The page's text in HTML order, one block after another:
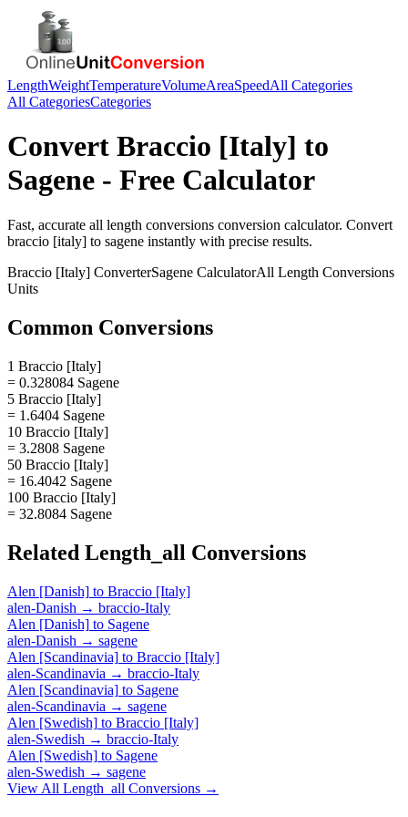
LengthWeightTemperatureVolumeAreaSpeedAll Categories
All CategoriesCategories
Convert Braccio [Italy] to
Sagene - Free Calculator
Fast, accurate all length conversions conversion calculator. Convert
braccio [italy] to sagene instantly with precise results.
Braccio [Italy] ConverterSagene CalculatorAll Length Conversions
Units
Common Conversions
1 Braccio [Italy]
= 0.328084 Sagene
5 Braccio [Italy]
= 1.6404 Sagene
10 Braccio [Italy]
= 3.2808 Sagene
50 Braccio [Italy]
= 16.4042 Sagene
100 Braccio [Italy]
= 32.8084 Sagene
Related Length_all Conversions
Alen [Danish] to Braccio [Italy]
alen-Danish → braccio-Italy
Alen [Danish] to Sagene
alen-Danish → sagene
Alen [Scandinavia] to Braccio [Italy]
alen-Scandinavia → braccio-Italy
Alen [Scandinavia] to Sagene
alen-Scandinavia → sagene
Alen [Swedish] to Braccio [Italy]
alen-Swedish → braccio-Italy
Alen [Swedish] to Sagene
alen-Swedish → sagene
View All Length_all Conversions →